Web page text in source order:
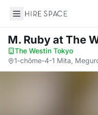
Hire Space
M. Rubyat The
The Westin Tokyo·
1-chōme-4-1 Mita,